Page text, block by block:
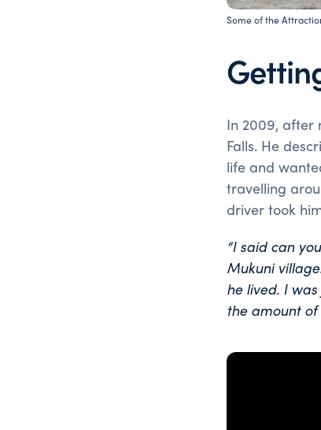
Some of the
In 2009, after
Falls. He
life and
travelling
driver took
“I said can
Mukuni
he lived. I
the amount